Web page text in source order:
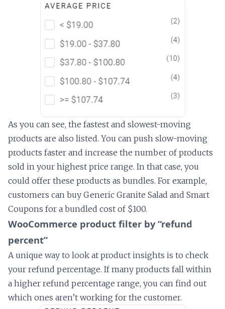
As you can see, the fastest and slowest-moving
products are also listed. You can push slow-moving
products faster and increase the number of products
sold in your highest price range. In that case, you
could offer these products as bundles. For example,
customers can buy Generic Granite Salad and Smart
Coupons for a bundled cost of $100.
WooCommerce product filter by “refund
percent”
A unique way to look at product insights is to check
your refund percentage. If many products fall within
a higher refund percentage range, you can find out
which ones aren’t working for the customer.